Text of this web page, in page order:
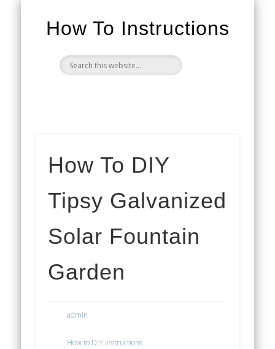
How To Instructions
How To DIY
Tipsy Galvanized
Solar Fountain
Garden
admin
How to DIY instructions